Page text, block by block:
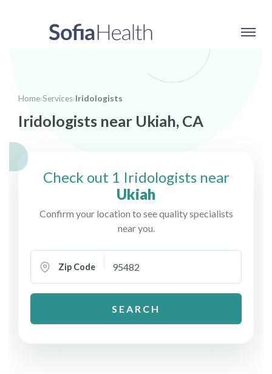
Home›Services›Iridologists
Iridologists near Ukiah, CA
Check out 1 Iridologists near
Ukiah
Confirm your location to see quality specialists
near you.
Zip Code
SEARCH